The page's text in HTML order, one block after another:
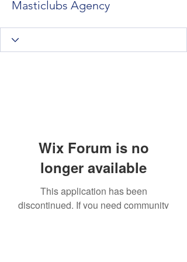
Masticlubs Agency
Wix Forum is no
longer available
This application has been
discontinued. If you need community